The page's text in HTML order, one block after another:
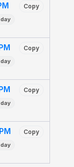
Copy
Copy
Copy
Copy